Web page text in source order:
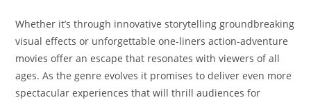
Whether it’s through innovative storytelling groundbreaking
visual effects or unforgettable one-liners action-adventure
movies offer an escape that resonates with viewers of all
ages. As the genre evolves it promises to deliver even more
spectacular experiences that will thrill audiences for